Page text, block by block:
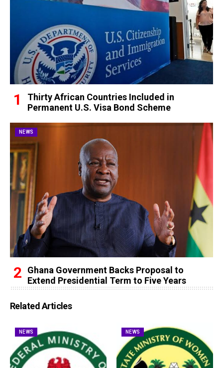
Thirty African Countries Included in
Permanent U.S. Visa Bond Scheme
NEWS
Ghana Government Backs Proposal to
Extend Presidential Term to Five Years
Related Articles
NEWS NEWS